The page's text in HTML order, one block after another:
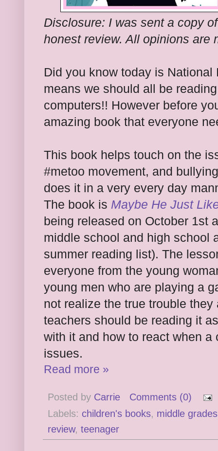
Disclosure: I was sent a copy
honest review. All opinions are
Did you know today is
means we should all be
computers!! However before
amazing book that everyone
This book helps touch on the
#metoo movement, and
does it in a very every day
The book is Maybe He Just
being released on October 1st
middle school and high school
summer reading list). The
everyone from the young
young men who are playing a
not realize the true trouble
teachers should be reading it
with it and how to react when
issues.
Read more »
Posted by Carrie
Comments (0)
Labels: children's books, middle grades
review, teenager